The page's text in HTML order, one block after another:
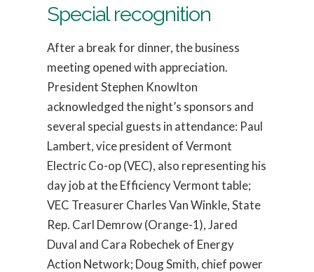
Special recognition
After a break for dinner, the business
meeting opened with appreciation.
President Stephen Knowlton
acknowledged the night’s sponsors and
several special guests in attendance: Paul
Lambert, vice president of Vermont
Electric Co-op (VEC), also representing his
day job at the Efficiency Vermont table;
VEC Treasurer Charles Van Winkle, State
Rep. Carl Demrow (Orange-1), Jared
Duval and Cara Robechek of Energy
Action Network; Doug Smith, chief power